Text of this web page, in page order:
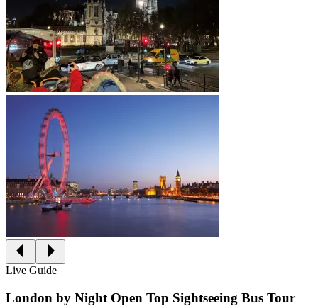
Live Guide
London by Night Open Top Sightseeing Bus Tour